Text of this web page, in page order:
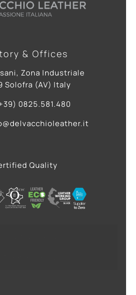
& Offices
Zona Industriale
Solofra (AV) Italy
0825.581.480
Quality